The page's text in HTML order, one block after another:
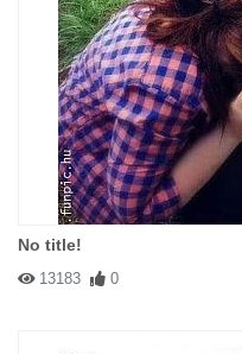
No title!
13183 0